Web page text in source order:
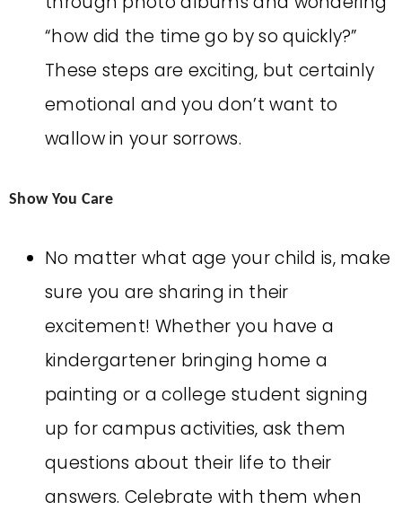
“how did the time go by so quickly?”
These steps are exciting, but certainly
emotional and you don’t want to
wallow in your sorrows.
Show You Care
No matter what age your child is, make
sure you are sharing in their
excitement! Whether you have a
kindergartener bringing home a
painting or a college student signing
up for campus activities, ask them
questions about their life to their
answers. Celebrate with them when